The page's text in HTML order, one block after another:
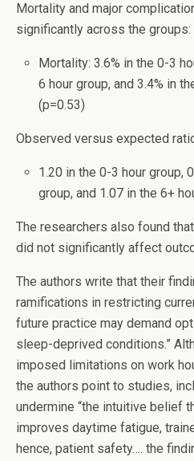
Mortality and major
significantly across the groups:
Mortality: 3.6% in the 0-3
6 hour group, and 3.4% in
(p=0.53)
Observed versus expected
1.20 in the 0-3 hour group,
group, and 1.07 in the 6+
The researchers also found
did not significantly affect
The authors write that their
ramifications in restricting
future practice may demand
sleep-deprived conditions.”
imposed limitations on work
the authors point to studies,
undermine “the intuitive belief
improves daytime fatigue,
hence, patient safety…. the